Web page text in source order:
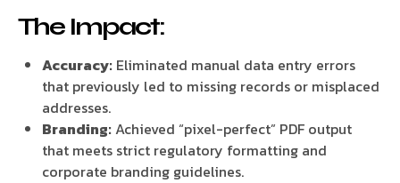
The Impact:
Accuracy: Eliminated manual data entry errors
that previously led to missing records or misplaced
addresses.
Branding: Achieved “pixel-perfect” PDF output
that meets strict regulatory formatting and
corporate branding guidelines.